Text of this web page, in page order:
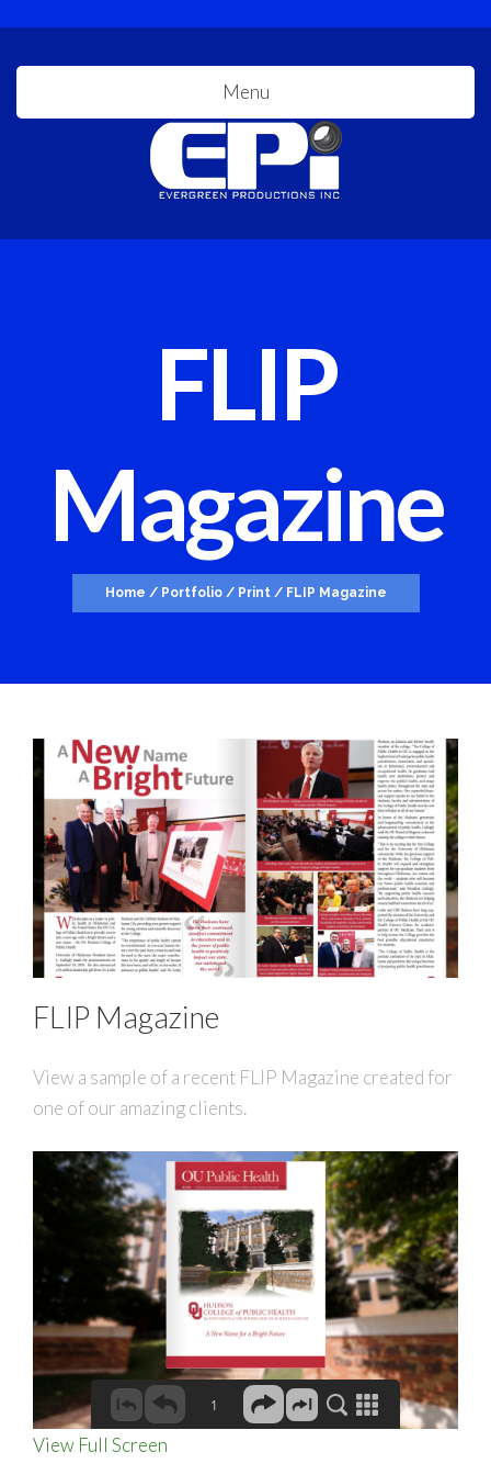
Menu
FLIP
Magazine
Home / Portfolio / Print / FLIP Magazine
FLIP Magazine
View a sample of a recent FLIP Magazine created for
one of our amazing clients.
View Full Screen